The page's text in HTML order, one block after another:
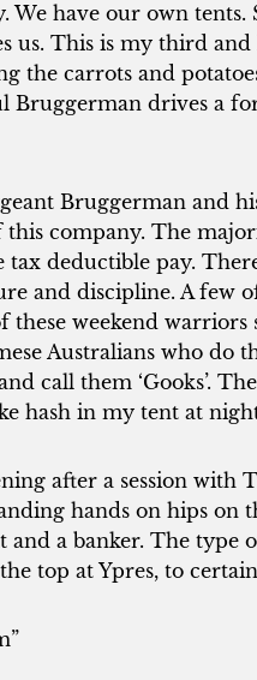
We have our own
us. This is my third
the carrots and
Bruggerman drives a
Bruggerman and
this company. The
deductible pay.
and discipline. A few
these weekend
Australians who do
call them ‘Gooks’.
hash in my tent at
after a session
hands on hips on
and a banker. The
top at Ypres, to